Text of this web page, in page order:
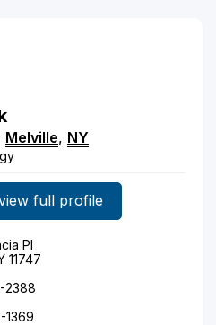
Melville, NY
full profile
Pl
11747
2388
1369